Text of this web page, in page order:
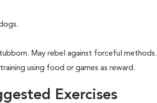
May rebel against forceful methods.
using food or games as reward.
Exercises